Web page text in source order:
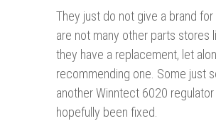
They just do not give a brand for
are not many other parts stores
they have a replacement, let
recommending one. Some just
another Winntect 6020 regulator
hopefully been fixed.